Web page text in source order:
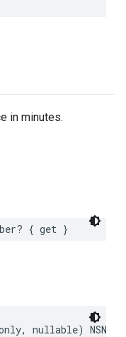
in minutes.
? { get }
, nullable)